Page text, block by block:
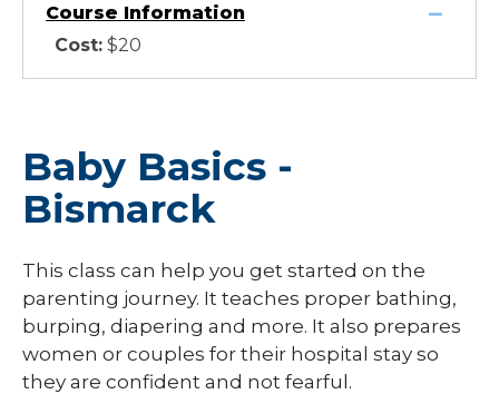
Course Information
Cost: $20
Baby Basics -
Bismarck
This class can help you get started on the
parenting journey. It teaches proper bathing,
burping, diapering and more. It also prepares
women or couples for their hospital stay so
they are confident and not fearful.